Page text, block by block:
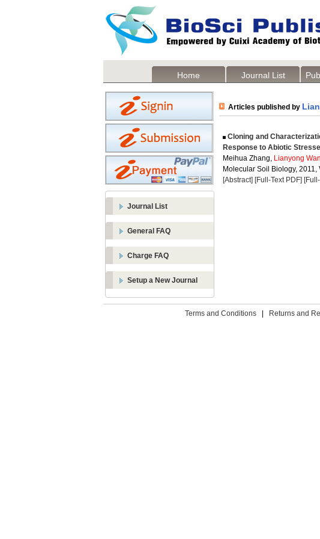
Home Journal List
Journal List
General FAQ
Charge FAQ
Setup a New Journal
Articles published by
Cloning and
Response to Abiotic
Meihua Zhang, Lianyong
Molecular Soil Biology, 2011,
[Abstract] [Full-Text PDF]
Terms and Conditions Returns and